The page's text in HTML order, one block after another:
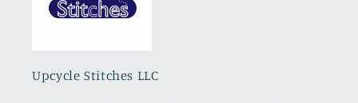
Upcycle Stitches LLC